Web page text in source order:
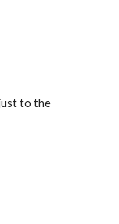
to the